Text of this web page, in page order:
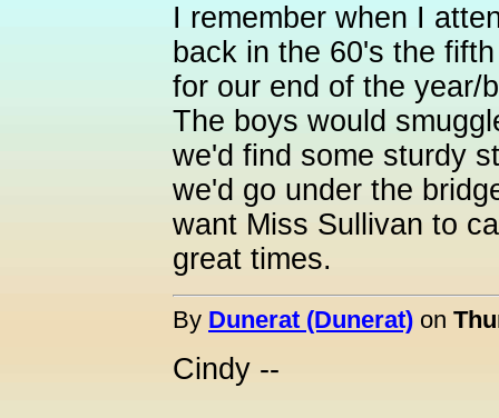
I remember when I
back in the 60's the
for our end of the year/
The boys would
we'd find some sturdy
we'd go under the
want Miss Sullivan to
great times.
By Dunerat (Dunerat) on
Cindy --